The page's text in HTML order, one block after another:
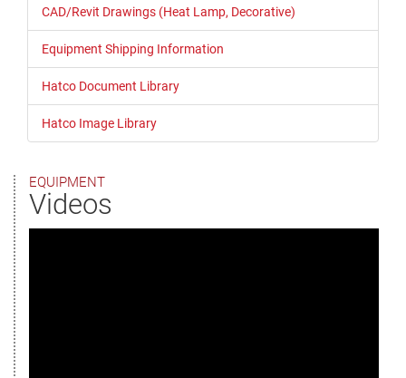
CAD/Revit Drawings (Heat Lamp, Decorative)
Equipment Shipping Information
Hatco Document Library
Hatco Image Library
EQUIPMENT
Videos